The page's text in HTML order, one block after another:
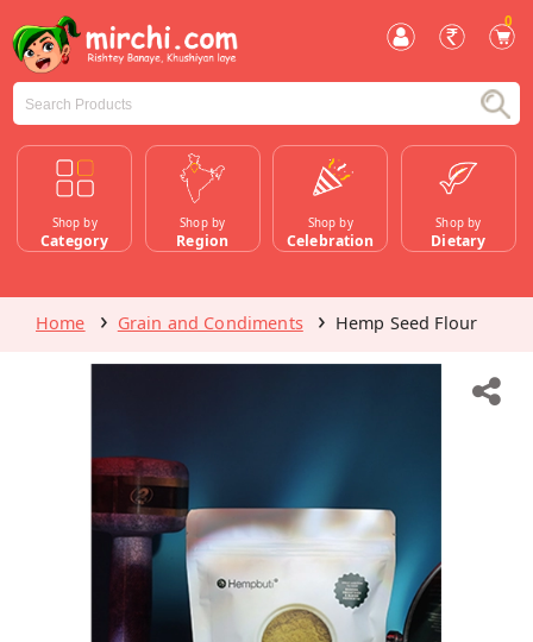
0
Shop by
Category
Shop by
Region
Shop by
Celebration
Shop by
Dietary
Home Grain and Condiments Hemp Seed Flour